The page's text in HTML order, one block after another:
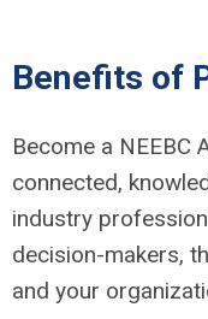
Benefits of
Become a NEEBC
connected,
industry
decision-makers,
and your